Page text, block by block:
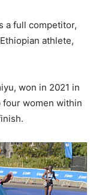
a full competitor,
athlete,
won in 2021 in
women within